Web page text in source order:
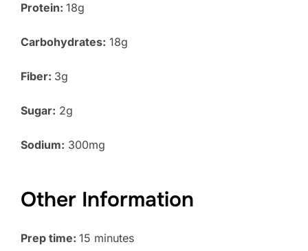
Protein: 18g
Carbohydrates: 18g
Fiber: 3g
Sugar: 2g
Sodium: 300mg
Other Information
Prep time: 15 minutes